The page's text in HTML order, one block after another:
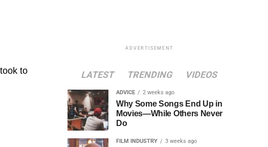
to
ADVERTISEMENT
LATEST TRENDING VIDEOS
ADVICE 2 weeks ago
Why Some Songs End Up in
Movies—While Others Never
Do
FILM INDUSTRY 3 weeks ago